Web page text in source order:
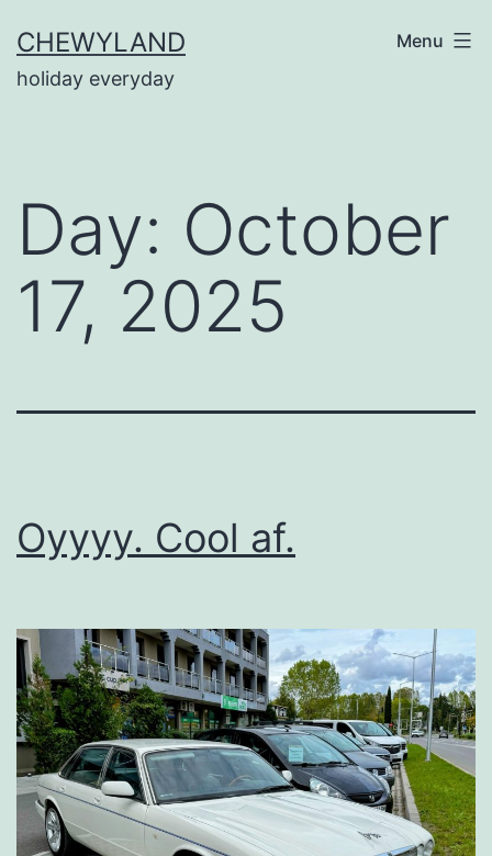
to
content
CHEWYLAND
holiday everyday
Menu
Day: October
17, 2025
Oyyyy. Cool af.